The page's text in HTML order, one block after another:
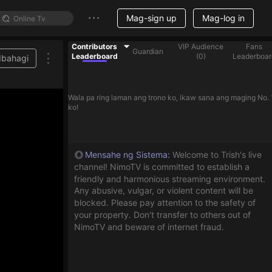
Mag-sign up Mag-log in
Contributors
Leaderboard
Guardian
VIP Audience
(0)
Fans
Wala pa ring laman ang trono ko, ikaw sana ang maging No.
ko!
Mensahe ng Sistema: Welcome to Trish's live
channel! NimoTV is committed to establish a
friendly and harmonious streaming environment.
Any abusive, vulgar, or violent content will be
blocked. Please pay attention to the safety of
your property. Don't transfer to others out of
NimoTV and beware of internet fraud.